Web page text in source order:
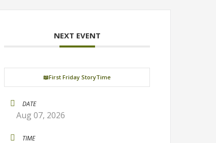
NEXT EVENT
📖First Friday StoryTime
DATE
Aug 07, 2026
TIME